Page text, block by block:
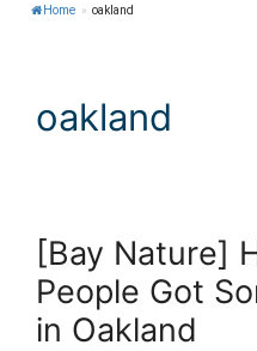
Home » oakland
oakland
[Bay Nature]
People Got
in Oakland